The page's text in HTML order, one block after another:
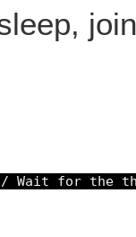
Wait for the